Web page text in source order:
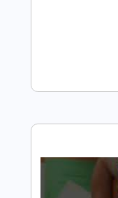
Al Di
Includes
174 Bpm